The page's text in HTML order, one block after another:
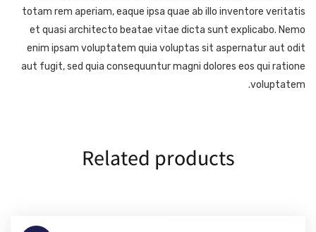
totam rem aperiam, eaque ipsa quae ab illo inventore veritatis
et quasi architecto beatae vitae dicta sunt explicabo. Nemo
enim ipsam voluptatem quia voluptas sit aspernatur aut odit
aut fugit, sed quia consequuntur magni dolores eos qui ratione
voluptatem.
Related products